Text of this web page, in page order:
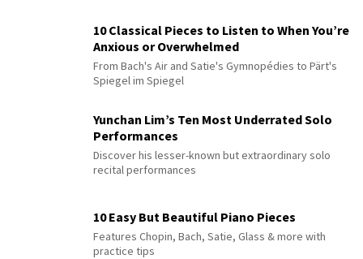
10 Classical Pieces to Listen to When You’re
Anxious or Overwhelmed
From Bach's Air and Satie's Gymnopédies to Pärt's
Spiegel im Spiegel
Yunchan Lim’s Ten Most Underrated Solo
Performances
Discover his lesser-known but extraordinary solo
recital performances
10 Easy But Beautiful Piano Pieces
Features Chopin, Bach, Satie, Glass & more with
practice tips